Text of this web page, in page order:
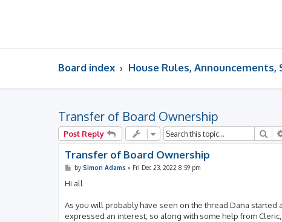
Board index House Rules, Announcements,
Transfer of Board Ownership
Post Reply
Transfer of Board Ownership
Pby Simon Adams » Fri Dec 23, 2022 8:59 pm
Hi all
As you will probably have seen on the thread Dana started
expressed an interest, so along with some help from